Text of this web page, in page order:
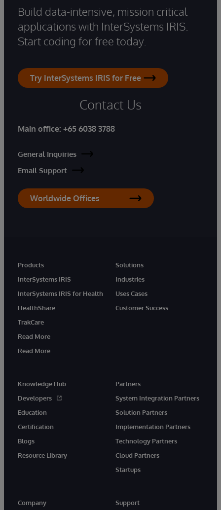
Build data-intensive, mission critical
applications with InterSystems IRIS.
Start coding for free today.
Try InterSystems IRIS for Free
Contact Us
Main office: +65 6038 3788
General Inquiries
Email Support
Worldwide Offices
Products
InterSystems IRIS
InterSystems IRIS for Health
HealthShare
TrakCare
Read More
Read More
Solutions
Industries
Uses Cases
Customer Success
Knowledge Hub
Developers
Education
Certification
Blogs
Resource Library
Partners
System Integration Partners
Solution Partners
Implementation Partners
Technology Partners
Cloud Partners
Startups
Company Support